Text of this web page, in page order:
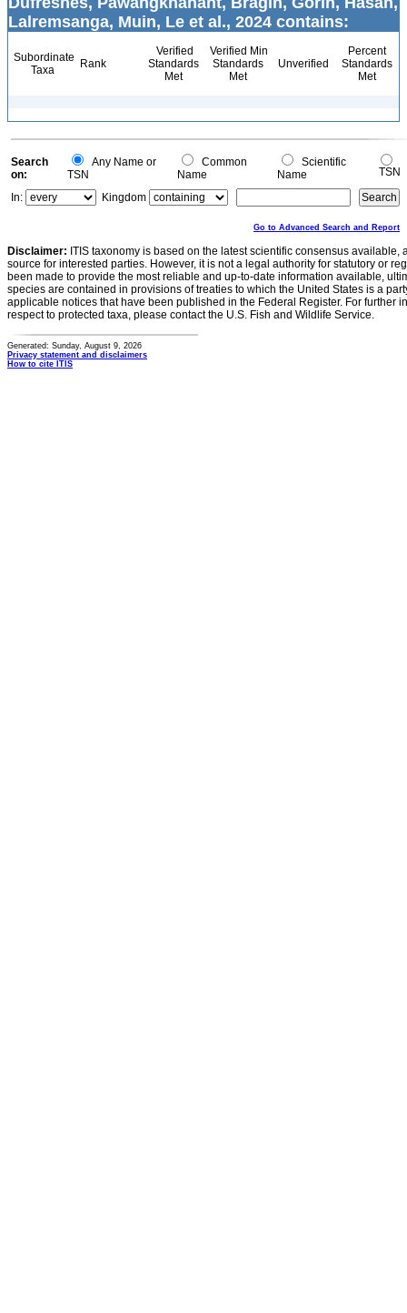
Lalremsanga, Muin, Le et al., 2024 contains:
Subordinate
Taxa
Rank
Verified
Standards
Met
Verified Min
Standards
Met
Unverified
Percent
Standards
Met
Search
on:
Any Name or
TSN
Common
Name
Scientific
Name
TSN
In:
Kingdom
Go to Advanced Search and Report
Disclaimer: ITIS taxonomy is based on the latest scientific consensus
source for interested parties. However, it is not a legal authority for statutory or
been made to provide the most reliable and up-to-date information available,
species are contained in provisions of treaties to which the United States is a
applicable notices that have been published in the Federal Register. For further
respect to protected taxa, please contact the U.S. Fish and Wildlife Service.
Generated: Sunday, August 9, 2026
Privacy statement and disclaimers
How to cite ITIS